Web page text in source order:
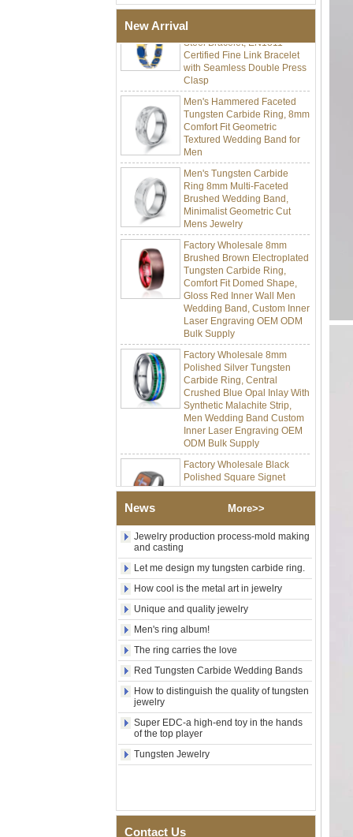
New ArrivalSteel Bracelet, EN1811
with Seamless Double Press
Clasp
Men's Hammered Faceted
Tungsten Carbide Ring, 8mm
Comfort Fit Geometric
Textured Wedding Band for
Men
Men's Tungsten Carbide
Ring 8mm Multi-Faceted
Brushed Wedding Band,
Minimalist Geometric Cut
Mens Jewelry
Factory Wholesale 8mm
Brushed Brown Electroplated
Tungsten Carbide Ring,
Comfort Fit Domed Shape,
Gloss Red Inner Wall Men
Wedding Band, Custom Inner
Laser Engraving OEM ODM
Bulk Supply
Factory Wholesale 8mm
Polished Silver Tungsten
Carbide Ring, Central
Crushed Blue Opal Inlay With
Synthetic Malachite Strip,
Men Wedding Band Custom
Inner Laser Engraving OEM
ODM Bulk Supply
Factory Wholesale Black
Polished Square Signet
Tungsten Carbide Ring,
Wood Inlay With Abalone
Religious Statement Ring
Custom Inner Engraving
OEM ODM Bulk Supply
Factory Wholesale 8mm
Rose Gold Electroplated
Tungsten Carbide Ring, Red
Guitar String & Crushed Opal
Inlay Music Themed Men
Wedding Band, Custom Inner
Laser Engraving OEM ODM
Bulk Supply
Men Black Zirconia Ceramic
304 Stainless Steel I‑Links
Bracelet, 316L Double Push
Magnetic & Germanium
Stones Therapy Link Bracelet
Women’s Sapphire Blue
Ceramic 316L Stainless
Clasp
News More>>
Jewelry production process-mold making
and casting
Let me design my tungsten carbide ring.
How cool is the metal art in jewelry
Unique and quality jewelry
Men's ring album!
The ring carries the love
Red Tungsten Carbide Wedding Bands
How to distinguish the quality of tungsten
jewelry
Super EDC-a high-end toy in the hands
of the top player
Tungsten Jewelry
Contact Us